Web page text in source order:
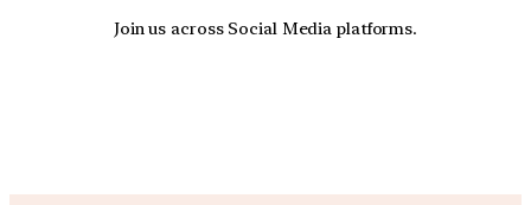
Join us across Social Media platforms.